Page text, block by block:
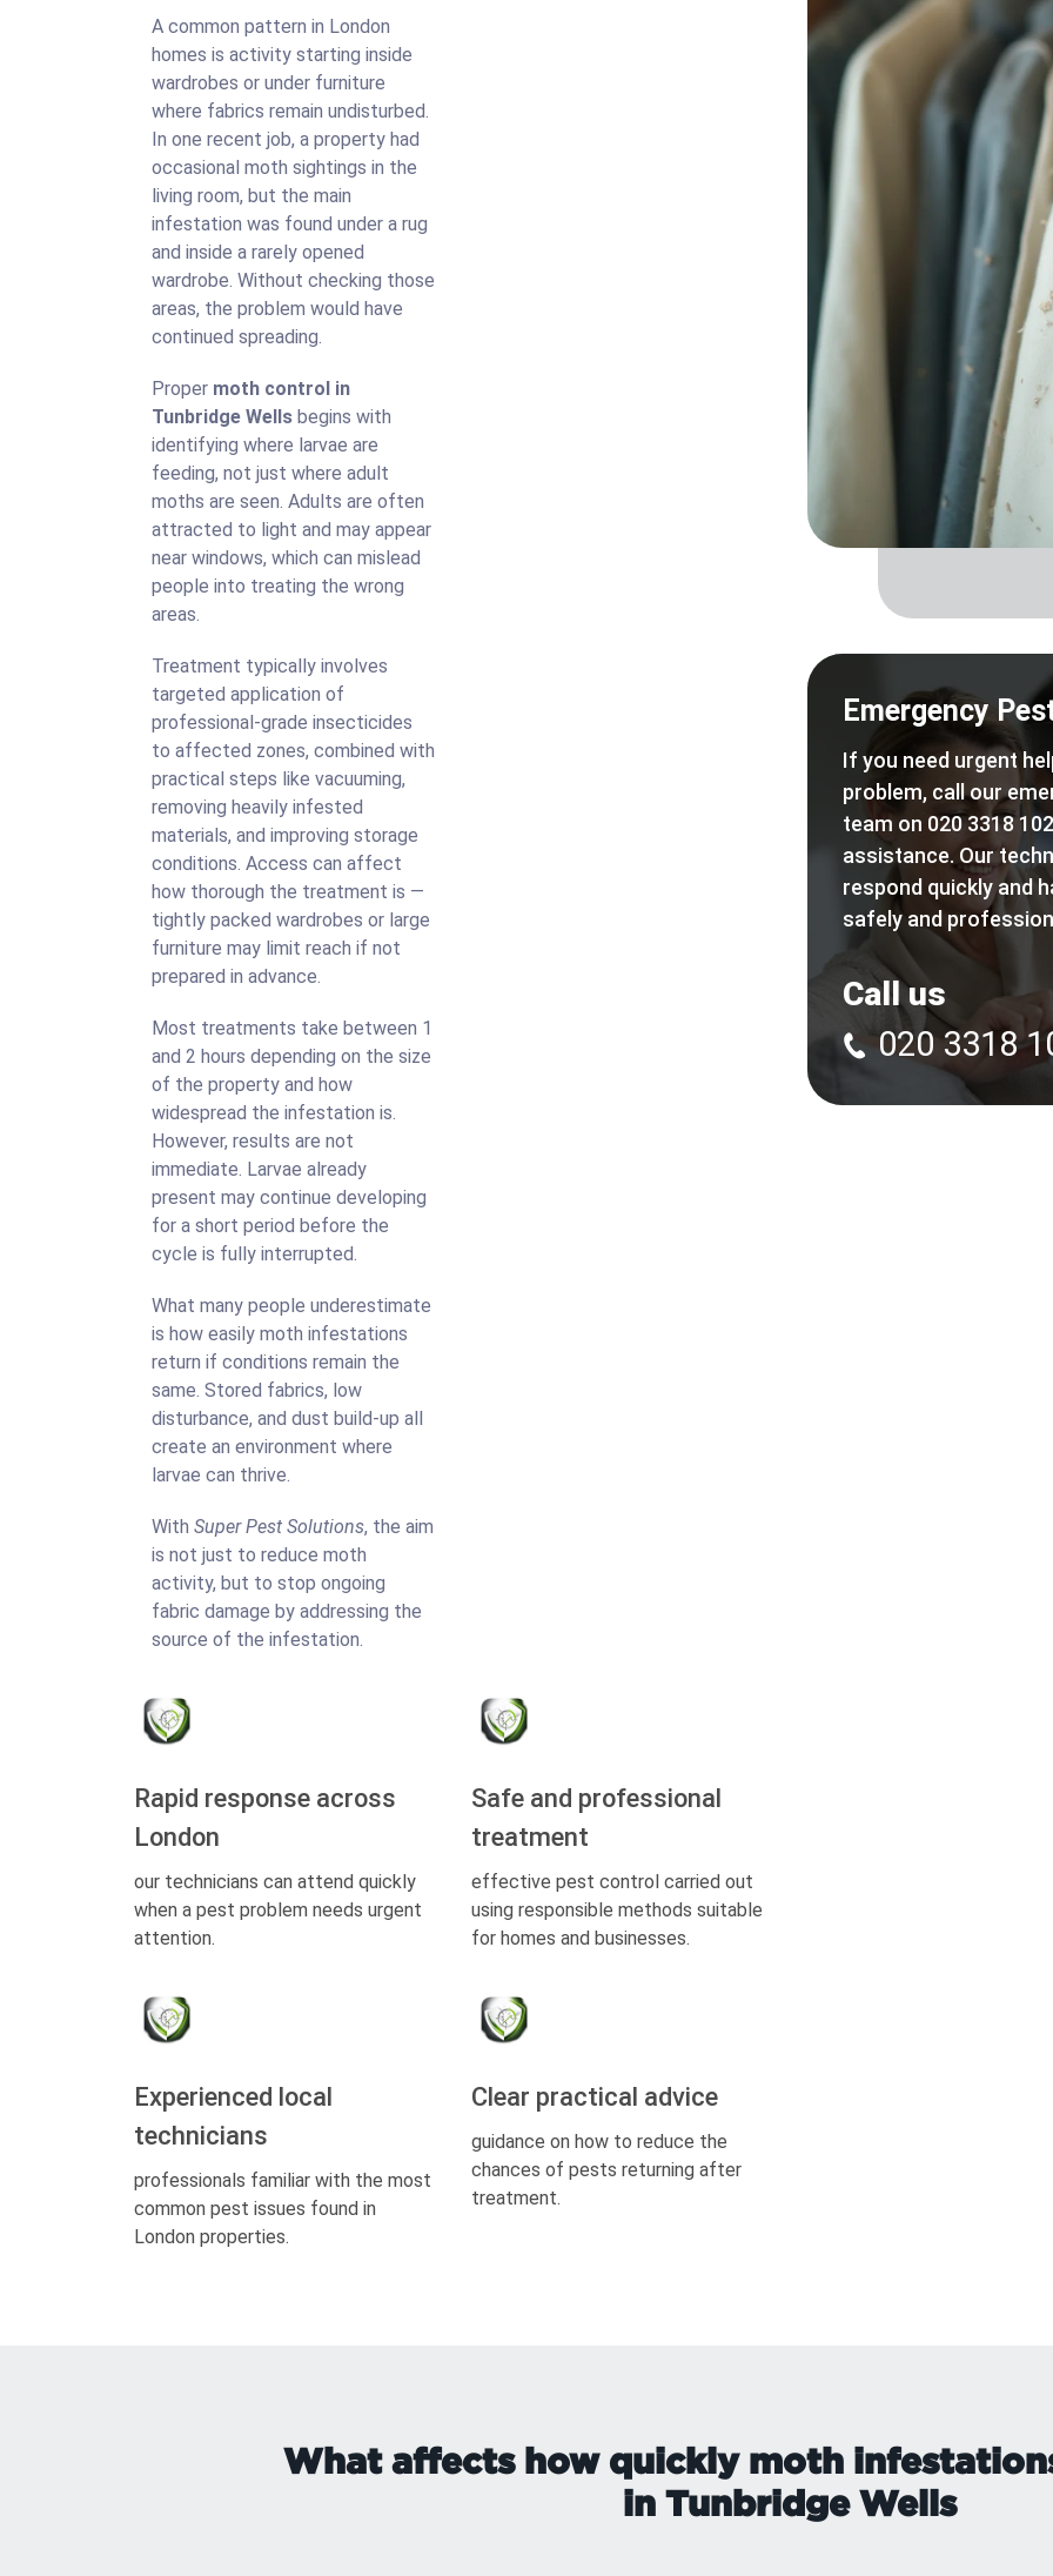
A common pattern in London
homes is activity starting inside
wardrobes or under furniture
where fabrics remain undisturbed.
In one recent job, a property had
occasional moth sightings in the
living room, but the main
infestation was found under a rug
and inside a rarely opened
wardrobe. Without checking those
areas, the problem would have
continued spreading.
Proper moth control in
Tunbridge Wells begins with
identifying where larvae are
feeding, not just where adult
moths are seen. Adults are often
attracted to light and may appear
near windows, which can mislead
people into treating the wrong
areas.
Treatment typically involves
targeted application of
professional-grade insecticides
to affected zones, combined with
practical steps like vacuuming,
removing heavily infested
materials, and improving storage
conditions. Access can affect
how thorough the treatment is —
tightly packed wardrobes or large
furniture may limit reach if not
prepared in advance.
Most treatments take between 1
and 2 hours depending on the size
of the property and how
widespread the infestation is.
However, results are not
immediate. Larvae already
present may continue developing
for a short period before the
cycle is fully interrupted.
What many people underestimate
is how easily moth infestations
return if conditions remain the
same. Stored fabrics, low
disturbance, and dust build-up all
create an environment where
larvae can thrive.
With Super Pest Solutions, the aim
is not just to reduce moth
activity, but to stop ongoing
fabric damage by addressing the
source of the infestation.
Rapid response across
London
our technicians can attend quickly
when a pest problem needs urgent
attention.
Safe and professional
treatment
effective pest control carried out
using responsible methods suitable
for homes and businesses.
Experienced local
technicians
professionals familiar with the most
common pest issues found in
London properties.
Clear practical advice
guidance on how to reduce the
chances of pests returning after
treatment.
Emergency
If you need urgent
problem, call our
team on 020 3318
assistance. Our
respond quickly and
safely and
Call us
020 3318
What affects how quickly moth
in Tunbridge Wells